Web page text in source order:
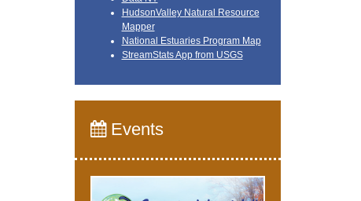
HudsonValley Natural Resource
Mapper
National Estuaries Program Map
StreamStats App from USGS
Events